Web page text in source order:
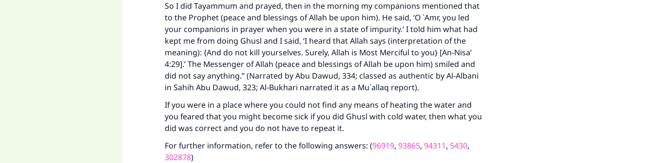
So I did Tayammum and prayed, then in the morning my companions mentioned that
to the Prophet (peace and blessings of Allah be upon him). He said, ‘O `Amr, you led
your companions in prayer when you were in a state of impurity.’ I told him what had
kept me from doing Ghusl and I said, ‘I heard that Allah says (interpretation of the
meaning): {And do not kill yourselves. Surely, Allah is Most Merciful to you} [An-Nisa’
4:29].’ The Messenger of Allah (peace and blessings of Allah be upon him) smiled and
did not say anything.” (Narrated by Abu Dawud, 334; classed as authentic by Al-Albani
in Sahih Abu Dawud, 323; Al-Bukhari narrated it as a Mu`allaq report).
If you were in a place where you could not find any means of heating the water and
you feared that you might become sick if you did Ghusl with cold water, then what you
did was correct and you do not have to repeat it.
For further information, refer to the following answers: (96919, 93865, 94311, 5430,
302878)
Make an impact on millions of lives with your
contribution today
Your support is crucial for our mission.
The Prophet (ﷺ) said:
"A person who leads others to doing what is good will earn the
same reward as those who do it."